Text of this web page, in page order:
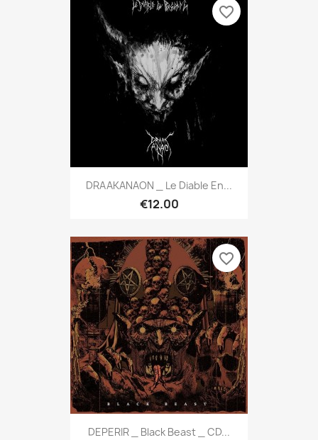
DRAAKANAON _ Le Diable En...
€12.00
favorite_border
DEPERIR _ Black Beast _ CD...
favorite_border